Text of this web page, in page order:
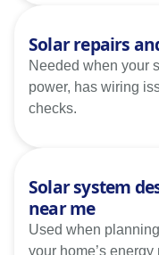
Solar repairs
Needed when your
power, has wiring
checks.
Solar system
near me
Used when
your home’s energy